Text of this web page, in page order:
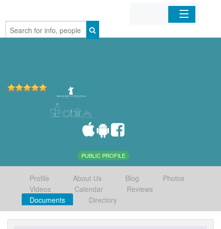
Home
PUBLIC PROFILE
Profile About Us Blog
Photos
Videos
Calendar
Reviews
Documents
Directory